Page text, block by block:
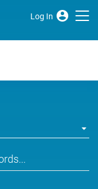
Log In